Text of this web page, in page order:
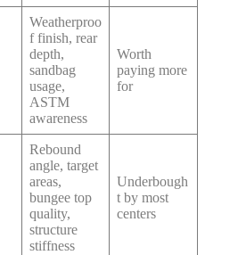
Weatherproo
f finish, rear
depth,
sandbag
usage,
ASTM
awareness
Worth
paying more
for
Rebound
angle, target
areas,
bungee top
quality,
structure
stiffness
Underbough
t by most
centers